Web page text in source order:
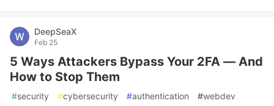
DeepSeaX
Feb 25
5 Ways Attackers Bypass Your 2FA — And
How to Stop Them
#security #cybersecurity #authentication #webdev